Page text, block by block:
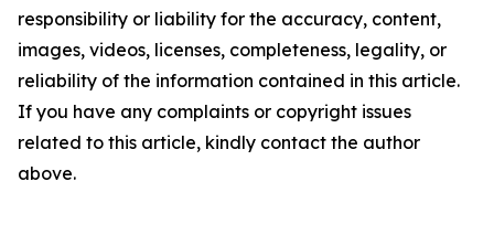
responsibility or liability for the accuracy, content,
images, videos, licenses, completeness, legality, or
reliability of the information contained in this article.
If you have any complaints or copyright issues
related to this article, kindly contact the author
above.